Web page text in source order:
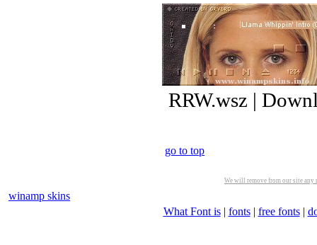
RRW.wsz |
go to top
We will remove from our site
winamp skins
What Font is| fonts| free fonts|